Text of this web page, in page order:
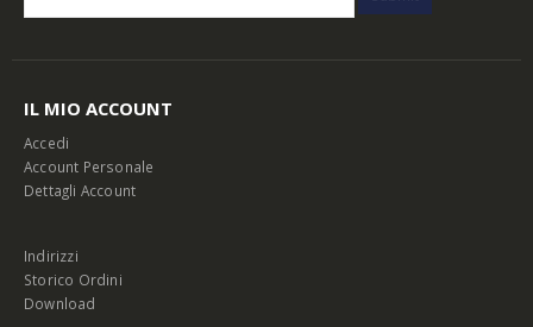
IL MIO ACCOUNT
Accedi
Account Personale
Dettagli Account
Indirizzi
Storico Ordini
Download